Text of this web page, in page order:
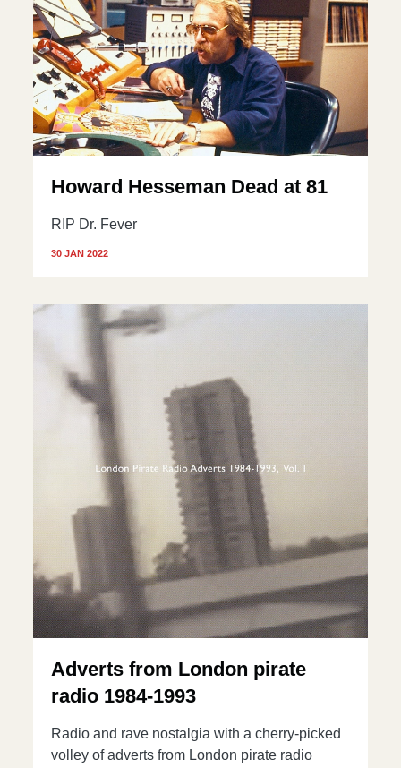
Howard Hesseman Dead at 81
RIP Dr. Fever
30 JAN 2022
Adverts from London pirate
radio 1984-1993
Radio and rave nostalgia with a cherry-picked
volley of adverts from London pirate radio